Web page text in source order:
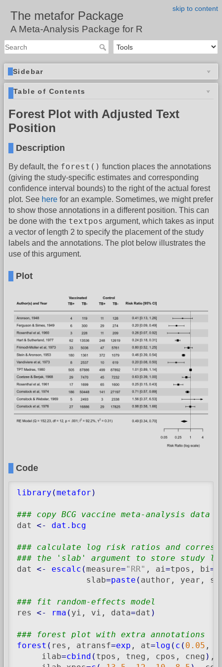
skip to content
The metafor Package
A Meta-Analysis Package for R
Sidebar
Table of Contents
Forest Plot with Adjusted Text
Position
Description
By default, the forest() function places the annotations
(giving the study-specific estimates and corresponding
confidence interval bounds) to the right of the actual forest
plot. See here for an example. Sometimes, we might prefer
to show those annotations in a different position. This can
be done with the textpos argument, which takes as input
a vector of length 2 to specify the placement of the study
labels and the annotations. The plot below illustrates the
use of this argument.
Plot
Code
library (metafor )
### copy BCG vaccine meta-analysis
dat <- dat.bcg
### calculate log risk ratios and
### the 'slab' argument to store study
dat <- escalc (measure="RR" , ai=tpos, bi=
              slab
=paste ( author, year,
### fit random-effects model
res <- rma ( yi, vi, data=dat )
### forest plot with extra annotations
forest ( res, atransf=exp , at=log ( c ( 0.05 ,
     ilab
=cbind ( tpos, tneg, cpos, cneg ) ,